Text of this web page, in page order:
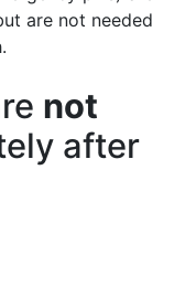
are not needed
not
after